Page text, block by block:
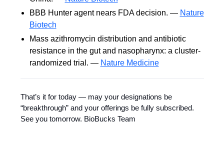
BBB Hunter agent nears FDA decision. — Nature
Biotech
Mass azithromycin distribution and antibiotic
resistance in the gut and nasopharynx: a cluster-
randomized trial. — Nature Medicine
That’s it for today — may your designations be
“breakthrough” and your offerings be fully subscribed.
See you tomorrow. BioBucks Team